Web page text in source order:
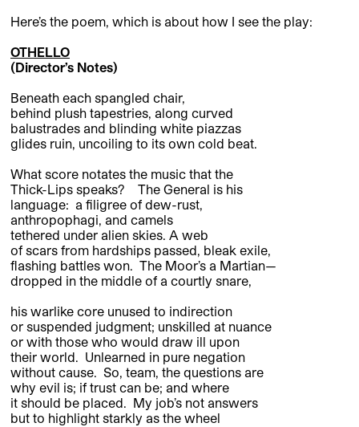
Here’s the poem, which is about how I see the play:
OTHELLO
(Director’s Notes)
Beneath each spangled chair,
behind plush tapestries, along curved
balustrades and blinding white piazzas
glides ruin, uncoiling to its own cold beat.
What score notates the music that the
Thick-Lips speaks? The General is his
language: a filigree of dew-rust,
anthropophagi, and camels
tethered under alien skies. A web
of scars from hardships passed, bleak exile,
flashing battles won. The Moor’s a Martian—
dropped in the middle of a courtly snare,
his warlike core unused to indirection
or suspended judgment; unskilled at nuance
or with those who would draw ill upon
their world. Unlearned in pure negation
without cause. So, team, the questions are
why evil is; if trust can be; and where
it should be placed. My job’s not answers
but to highlight starkly as the wheel